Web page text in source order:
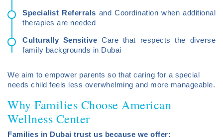
Specialist Referrals and Coordination when additional
therapies are needed
Culturally Sensitive Care that respects the diverse
family backgrounds in Dubai
We aim to empower parents so that caring for a special
needs child feels less overwhelming and more manageable.
Why Families Choose American
Wellness Center
Families in Dubai trust us because we offer: